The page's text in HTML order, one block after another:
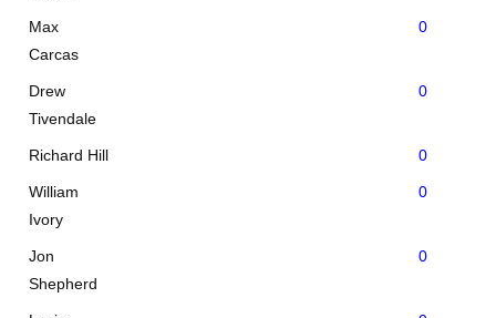
Max
Carcas
0
Drew
Tivendale
0
Richard Hill 0
William
Ivory
0
Jon
Shepherd
0